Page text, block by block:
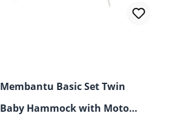
Membantu Basic Set Twin
Baby Hammock with Motor